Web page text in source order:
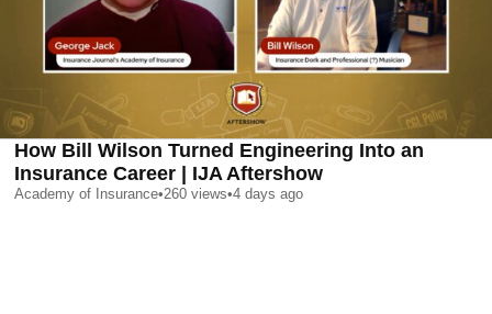
How Bill Wilson Turned Engineering Into an
Insurance Career | IJA Aftershow
Academy of Insurance•260 views•4 days ago